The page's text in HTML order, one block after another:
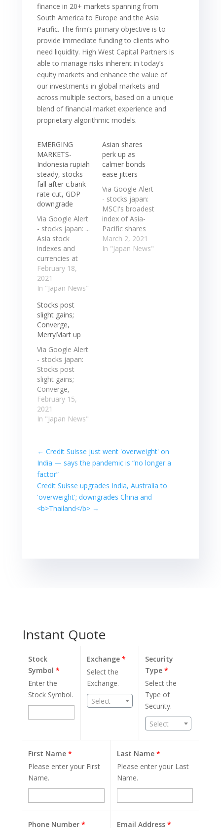
finance in 20+ markets spanning from
South America to Europe and the Asia
Pacific. The firm‘s primary objective is to
provide immediate funding to clients who
need liquidity. High West Capital Partners is
able to manage risks inherent in today’s
equity markets and enhance the value of
our investments in global markets and
across multiple sectors, based on a unique
blend of financial market experience and
proprietary algorithmic models.
EMERGING
MARKETS-
Indonesia rupiah
steady, stocks
fall after c.bank
rate cut, GDP
downgrade
Via Google Alert
- stocks japan: ...
Asia stock
indexes and
currencies at
0817 GMT
COUNTRY FX
RIC FX DAILY %
STOCKS DAILY
% STOCKS YTD
% Japan +0.02 ...
... Asia stock
indexes and
currencies at
0817 GMT
COUNTRY FX
RIC FX DAILY %
FX YTD…
February 18,
2021
In "Japan News"
Asian shares
perk up as
calmer bonds
ease jitters
Via Google Alert
- stocks japan:
MSCI's broadest
index of Asia-
Pacific shares
outside Japan
firmed 0.97%
March 2, 2021
In "Japan News"
Stocks post
slight gains;
Converge,
MerryMart up
Via Google Alert
- stocks japan:
Stocks post
slight gains;
Converge,
MerryMart up ...
The Philippine
Stock Exchange
0.2 percent, ... in
31 years as data
showed Japan's
economy
performed
better than
expected at the
February 15,
2021
In "Japan News"
← Credit Suisse just went 'overweight' on
India⁠ — says the pandemic is “no longer a
factor”
Credit Suisse upgrades India, Australia to
'overweight'; downgrades China and
<b>Thailand</b>→
Instant Quote
Stock
Symbol *
Enter the
Stock Symbol.
Exchange*
Select the
Exchange.
Select
Security
Type*
Select the
Type of
Security.
Select
First Name *
Please enter your First
Name.
Last Name *
Please enter your Last
Name.
Phone Number * Email Address *